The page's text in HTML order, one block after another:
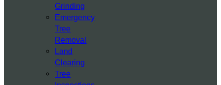
Grinding
Emergency
Tree
Removal
Land
Clearing
Tree